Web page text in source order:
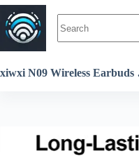
Skip
to
content
xiwxi N09 Wireless Earbuds